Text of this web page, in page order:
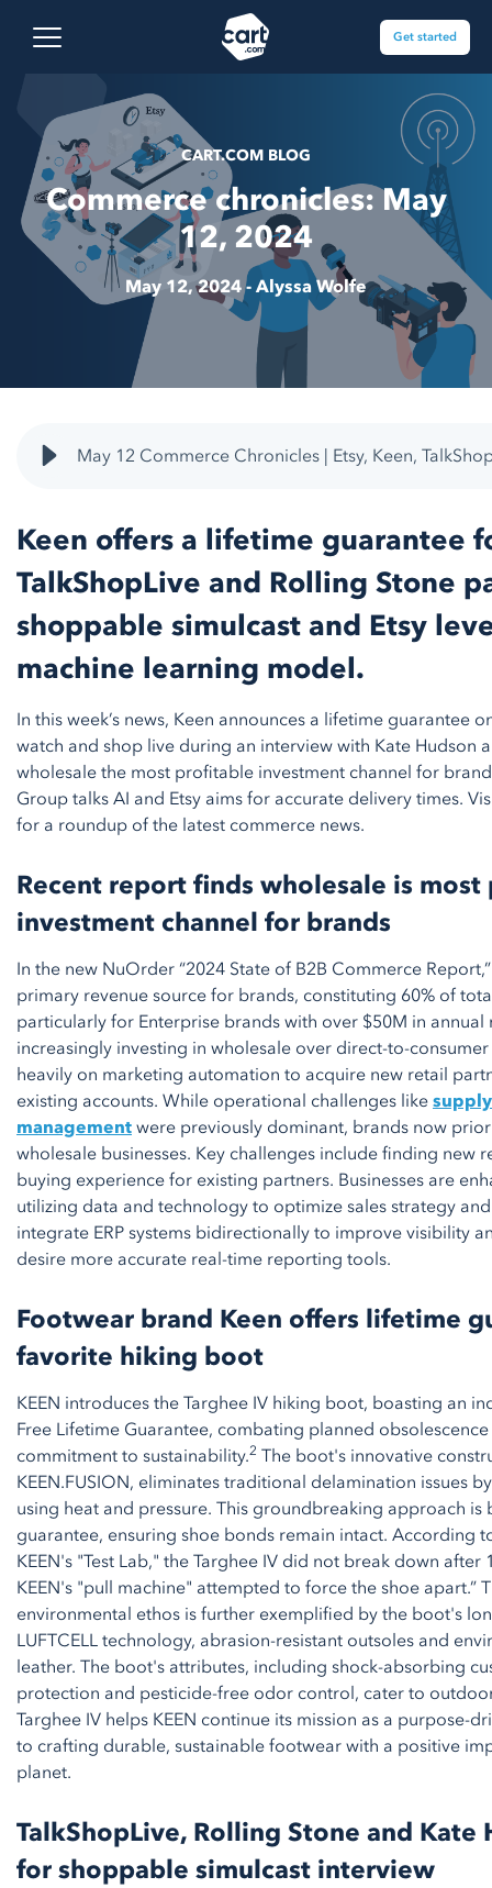
Open main menu
Cart.com Get started
CART.COM BLOG
Commerce chronicles: May
12, 2024
May 12, 2024 -Alyssa Wolfe
May 12 Commerce Chronicles | Etsy, Keen,
Keen offers a lifetime guarantee
TalkShopLive and Rolling Stone
shoppable simulcast and Etsy
machine learning model.
In this week’s news, Keen announces a lifetime guarantee
watch and shop live during an interview with Kate Hudson
wholesale the most profitable investment channel for
Group talks AI and Etsy aims for accurate delivery times.
for a roundup of the latest commerce news.
Recent report finds wholesale is
investment channel for brands
In the new NuOrder “2024 State of B2B Commerce
primary revenue source for brands, constituting 60% of
particularly for Enterprise brands with over $50M in annual
increasingly investing in wholesale over direct-to-
heavily on marketing automation to acquire new retail
existing accounts. While operational challenges like
managementwere previously dominant, brands now
wholesale businesses. Key challenges include finding new
buying experience for existing partners. Businesses are
utilizing data and technology to optimize sales strategy
integrate ERP systems bidirectionally to improve visibility
desire more accurate real-time reporting tools.
Footwear brand Keen offers lifetime
favorite hiking boot
KEEN introduces the Targhee IV hiking boot, boasting an
Free Lifetime Guarantee, combating planned
commitment to sustainability.2 The boot's innovative
KEEN.FUSION, eliminates traditional delamination issues
using heat and pressure. This groundbreaking approach is
guarantee, ensuring shoe bonds remain intact. According
KEEN's "Test Lab," the Targhee IV did not break down
KEEN's "pull machine" attempted to force the shoe apart.”
environmental ethos is further exemplified by the boot's
LUFTCELL technology, abrasion-resistant outsoles and
leather. The boot's attributes, including shock-absorbing
protection and pesticide-free odor control, cater to
Targhee IV helps KEEN continue its mission as a purpose-
to crafting durable, sustainable footwear with a positive
planet.
TalkShopLive, Rolling Stone and Kate
for shoppable simulcast interview